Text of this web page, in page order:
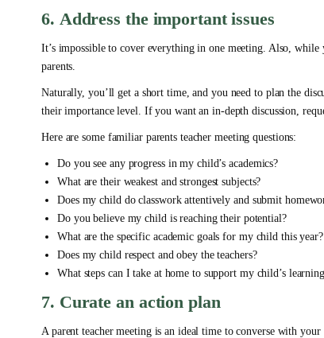
6. Address the important issues
It’s impossible to cover everything in one meeting. Also,
parents.
Naturally, you’ll get a short time, and you need to plan the
their importance level. If you want an in-depth discussion,
Here are some familiar parents teacher meeting questions:
Do you see any progress in my child’s academics?
What are their weakest and strongest subjects?
Does my child do classwork attentively and submit
Do you believe my child is reaching their potential?
What are the specific academic goals for my child this year?
Does my child respect and obey the teachers?
What steps can I take at home to support my child’s
7. Curate an action plan
A parent teacher meeting is an ideal time to converse with